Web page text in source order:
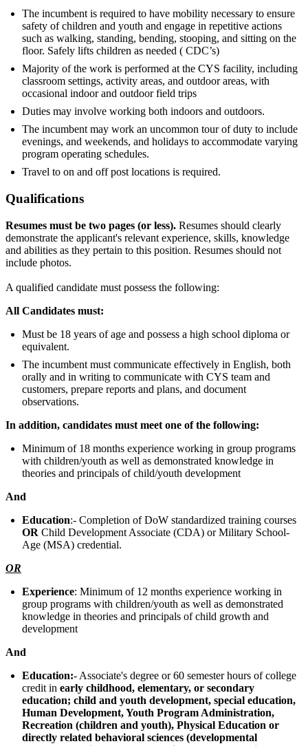
The incumbent is required to have mobility necessary to ensure
safety of children and youth and engage in repetitive actions
such as walking, standing, bending, stooping, and sitting on the
floor. Safely lifts children as needed ( CDC’s)
Majority of the work is performed at the CYS facility, including
classroom settings, activity areas, and outdoor areas, with
occasional indoor and outdoor field trips
Duties may involve working both indoors and outdoors.
The incumbent may work an uncommon tour of duty to include
evenings, and weekends, and holidays to accommodate varying
program operating schedules.
Travel to on and off post locations is required.
Qualifications
Resumes must be two pages (or less). Resumes should clearly
demonstrate the applicant's relevant experience, skills, knowledge
and abilities as they pertain to this position. Resumes should not
include photos.
A qualified candidate must possess the following:
All Candidates must:
Must be 18 years of age and possess a high school diploma or
equivalent.
The incumbent must communicate effectively in English, both
orally and in writing to communicate with CYS team and
customers, prepare reports and plans, and document
observations.
In addition, candidates must meet one of the following:
Minimum of 18 months experience working in group programs
with children/youth as well as demonstrated knowledge in
theories and principals of child/youth development
And
Education:- Completion of DoW standardized training courses
OR Child Development Associate (CDA) or Military School-
Age (MSA) credential.
OR
Experience: Minimum of 12 months experience working in
group programs with children/youth as well as demonstrated
knowledge in theories and principals of child growth and
development
And
Education:- Associate's degree or 60 semester hours of college
credit in early childhood, elementary, or secondary
education; child and youth development, special education,
Human Development, Youth Program Administration,
Recreation (children and youth), Physical Education or
directly related behavioral sciences (developmental